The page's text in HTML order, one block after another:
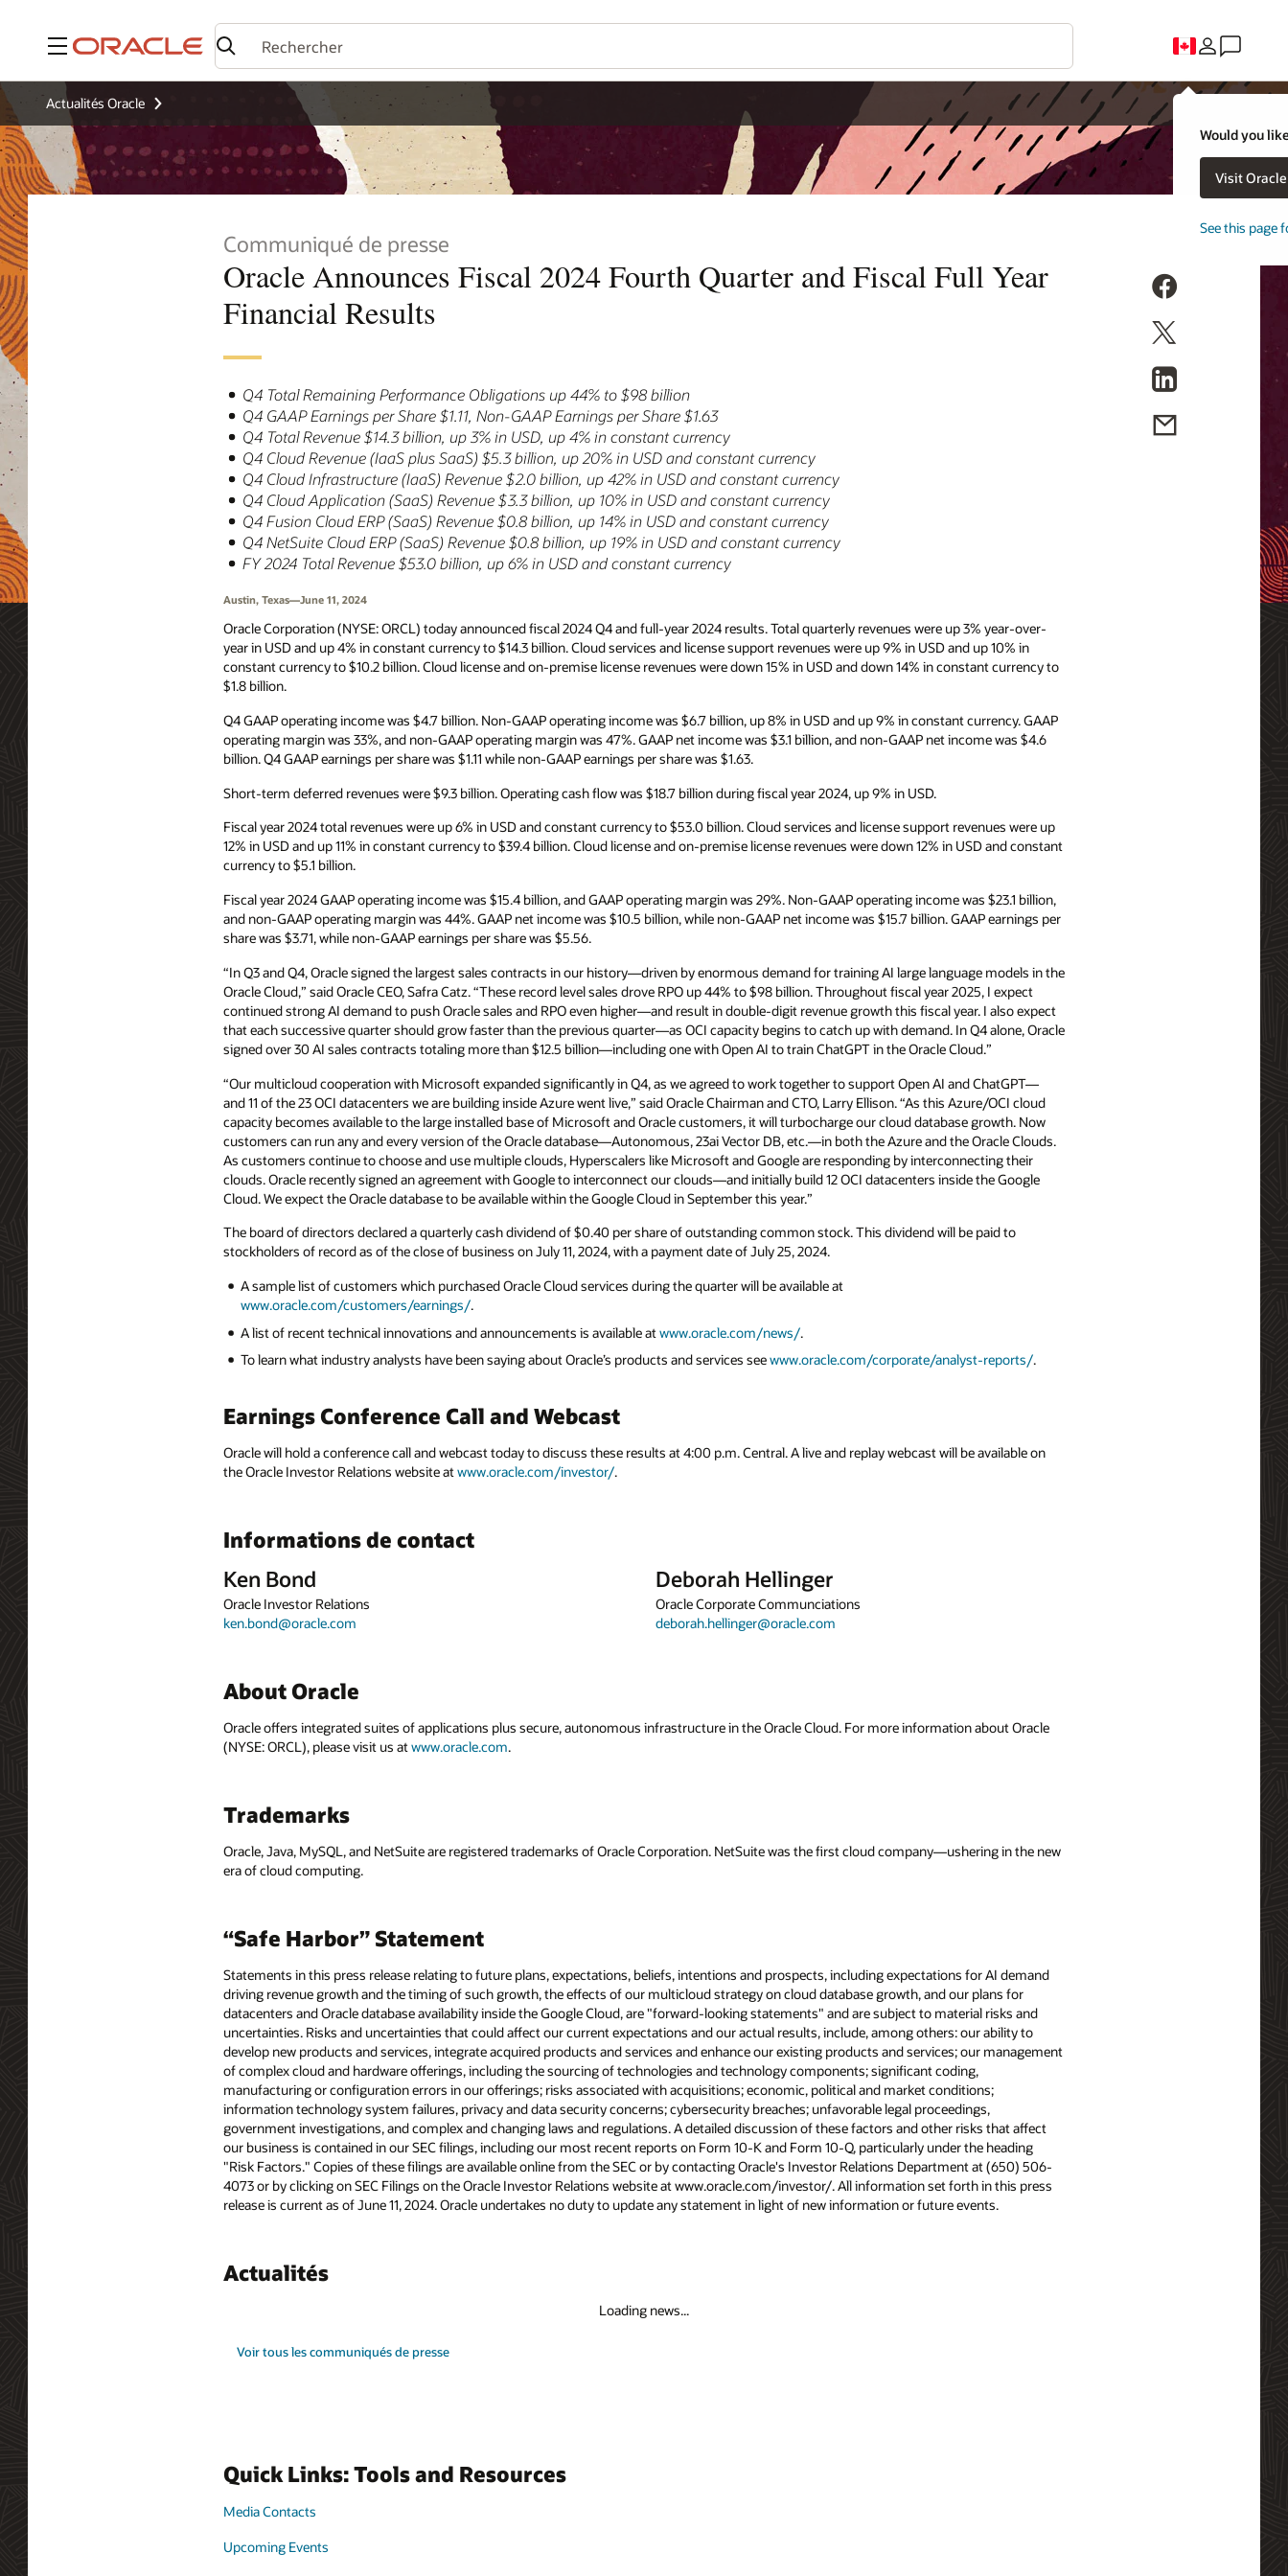
Menu
Would you
Visit
See this page
Actualités Oracle
Communiqué de presse
Oracle Announces Fiscal 2024 Fourth Quarter and Fiscal Full Year
Financial Results
Q4 Total Remaining Performance Obligations up 44% to $98 billion
Q4 GAAP Earnings per Share $1.11, Non-GAAP Earnings per Share $1.63
Q4 Total Revenue $14.3 billion, up 3% in USD, up 4% in constant currency
Q4 Cloud Revenue (IaaS plus SaaS) $5.3 billion, up 20% in USD and constant currency
Q4 Cloud Infrastructure (IaaS) Revenue $2.0 billion, up 42% in USD and constant currency
Q4 Cloud Application (SaaS) Revenue $3.3 billion, up 10% in USD and constant currency
Q4 Fusion Cloud ERP (SaaS) Revenue $0.8 billion, up 14% in USD and constant currency
Q4 NetSuite Cloud ERP (SaaS) Revenue $0.8 billion, up 19% in USD and constant currency
FY 2024 Total Revenue $53.0 billion, up 6% in USD and constant currency
Austin, Texas—June 11, 2024
Oracle Corporation (NYSE: ORCL) today announced fiscal 2024 Q4 and full-year 2024 results. Total quarterly revenues were up 3% year-over-
year in USD and up 4% in constant currency to $14.3 billion. Cloud services and license support revenues were up 9% in USD and up 10% in
constant currency to $10.2 billion. Cloud license and on-premise license revenues were down 15% in USD and down 14% in constant currency to
$1.8 billion.
Q4 GAAP operating income was $4.7 billion. Non-GAAP operating income was $6.7 billion, up 8% in USD and up 9% in constant currency. GAAP
operating margin was 33%, and non-GAAP operating margin was 47%. GAAP net income was $3.1 billion, and non-GAAP net income was $4.6
billion. Q4 GAAP earnings per share was $1.11 while non-GAAP earnings per share was $1.63.
Short-term deferred revenues were $9.3 billion. Operating cash flow was $18.7 billion during fiscal year 2024, up 9% in USD.
Fiscal year 2024 total revenues were up 6% in USD and constant currency to $53.0 billion. Cloud services and license support revenues were up
12% in USD and up 11% in constant currency to $39.4 billion. Cloud license and on-premise license revenues were down 12% in USD and constant
currency to $5.1 billion.
Fiscal year 2024 GAAP operating income was $15.4 billion, and GAAP operating margin was 29%. Non-GAAP operating income was $23.1 billion,
and non-GAAP operating margin was 44%. GAAP net income was $10.5 billion, while non-GAAP net income was $15.7 billion. GAAP earnings per
share was $3.71, while non-GAAP earnings per share was $5.56.
“In Q3 and Q4, Oracle signed the largest sales contracts in our history—driven by enormous demand for training AI large language models in the
Oracle Cloud,” said Oracle CEO, Safra Catz. “These record level sales drove RPO up 44% to $98 billion. Throughout fiscal year 2025, I expect
continued strong AI demand to push Oracle sales and RPO even higher—and result in double-digit revenue growth this fiscal year. I also expect
that each successive quarter should grow faster than the previous quarter—as OCI capacity begins to catch up with demand. In Q4 alone, Oracle
signed over 30 AI sales contracts totaling more than $12.5 billion—including one with Open AI to train ChatGPT in the Oracle Cloud.”
“Our multicloud cooperation with Microsoft expanded significantly in Q4, as we agreed to work together to support Open AI and ChatGPT—
and 11 of the 23 OCI datacenters we are building inside Azure went live,” said Oracle Chairman and CTO, Larry Ellison. “As this Azure/OCI cloud
capacity becomes available to the large installed base of Microsoft and Oracle customers, it will turbocharge our cloud database growth. Now
customers can run any and every version of the Oracle database—Autonomous, 23ai Vector DB, etc.—in both the Azure and the Oracle Clouds.
As customers continue to choose and use multiple clouds, Hyperscalers like Microsoft and Google are responding by interconnecting their
clouds. Oracle recently signed an agreement with Google to interconnect our clouds—and initially build 12 OCI datacenters inside the Google
Cloud. We expect the Oracle database to be available within the Google Cloud in September this year.”
The board of directors declared a quarterly cash dividend of $0.40 per share of outstanding common stock. This dividend will be paid to
stockholders of record as of the close of business on July 11, 2024, with a payment date of July 25, 2024.
A sample list of customers which purchased Oracle Cloud services during the quarter will be available at
www.oracle.com/customers/earnings/.
A list of recent technical innovations and announcements is available at www.oracle.com/news/.
To learn what industry analysts have been saying about Oracle’s products and services seewww.oracle.com/corporate/analyst-reports/.
Earnings Conference Call and Webcast
Oracle will hold a conference call and webcast today to discuss these results at 4:00 p.m. Central. A live and replay webcast will be available on
the Oracle Investor Relations website atwww.oracle.com/investor/.
Informations de contact
Ken Bond
Oracle Investor Relations
ken.bond@oracle.com
Deborah Hellinger
Oracle Corporate Communciations
deborah.hellinger@oracle.com
About Oracle
Oracle offers integrated suites of applications plus secure, autonomous infrastructure in the Oracle Cloud. For more information about Oracle
(NYSE: ORCL), please visit us atwww.oracle.com.
Trademarks
Oracle, Java, MySQL, and NetSuite are registered trademarks of Oracle Corporation. NetSuite was the first cloud company—ushering in the new
era of cloud computing.
“Safe Harbor” Statement
Statements in this press release relating to future plans, expectations, beliefs, intentions and prospects, including expectations for AI demand
driving revenue growth and the timing of such growth, the effects of our multicloud strategy on cloud database growth, and our plans for
datacenters and Oracle database availability inside the Google Cloud, are "forward-looking statements" and are subject to material risks and
uncertainties. Risks and uncertainties that could affect our current expectations and our actual results, include, among others: our ability to
develop new products and services, integrate acquired products and services and enhance our existing products and services; our management
of complex cloud and hardware offerings, including the sourcing of technologies and technology components; significant coding,
manufacturing or configuration errors in our offerings; risks associated with acquisitions; economic, political and market conditions;
information technology system failures, privacy and data security concerns; cybersecurity breaches; unfavorable legal proceedings,
government investigations, and complex and changing laws and regulations. A detailed discussion of these factors and other risks that affect
our business is contained in our SEC filings, including our most recent reports on Form 10-K and Form 10-Q, particularly under the heading
"Risk Factors." Copies of these filings are available online from the SEC or by contacting Oracle's Investor Relations Department at (650) 506-
4073 or by clicking on SEC Filings on the Oracle Investor Relations website at www.oracle.com/investor/. All information set forth in this press
release is current as of June 11, 2024. Oracle undertakes no duty to update any statement in light of new information or future events.
Actualités
Loading news...
Voir tous les communiqués de presse
Quick Links: Tools and Resources
Media Contacts
Upcoming Events